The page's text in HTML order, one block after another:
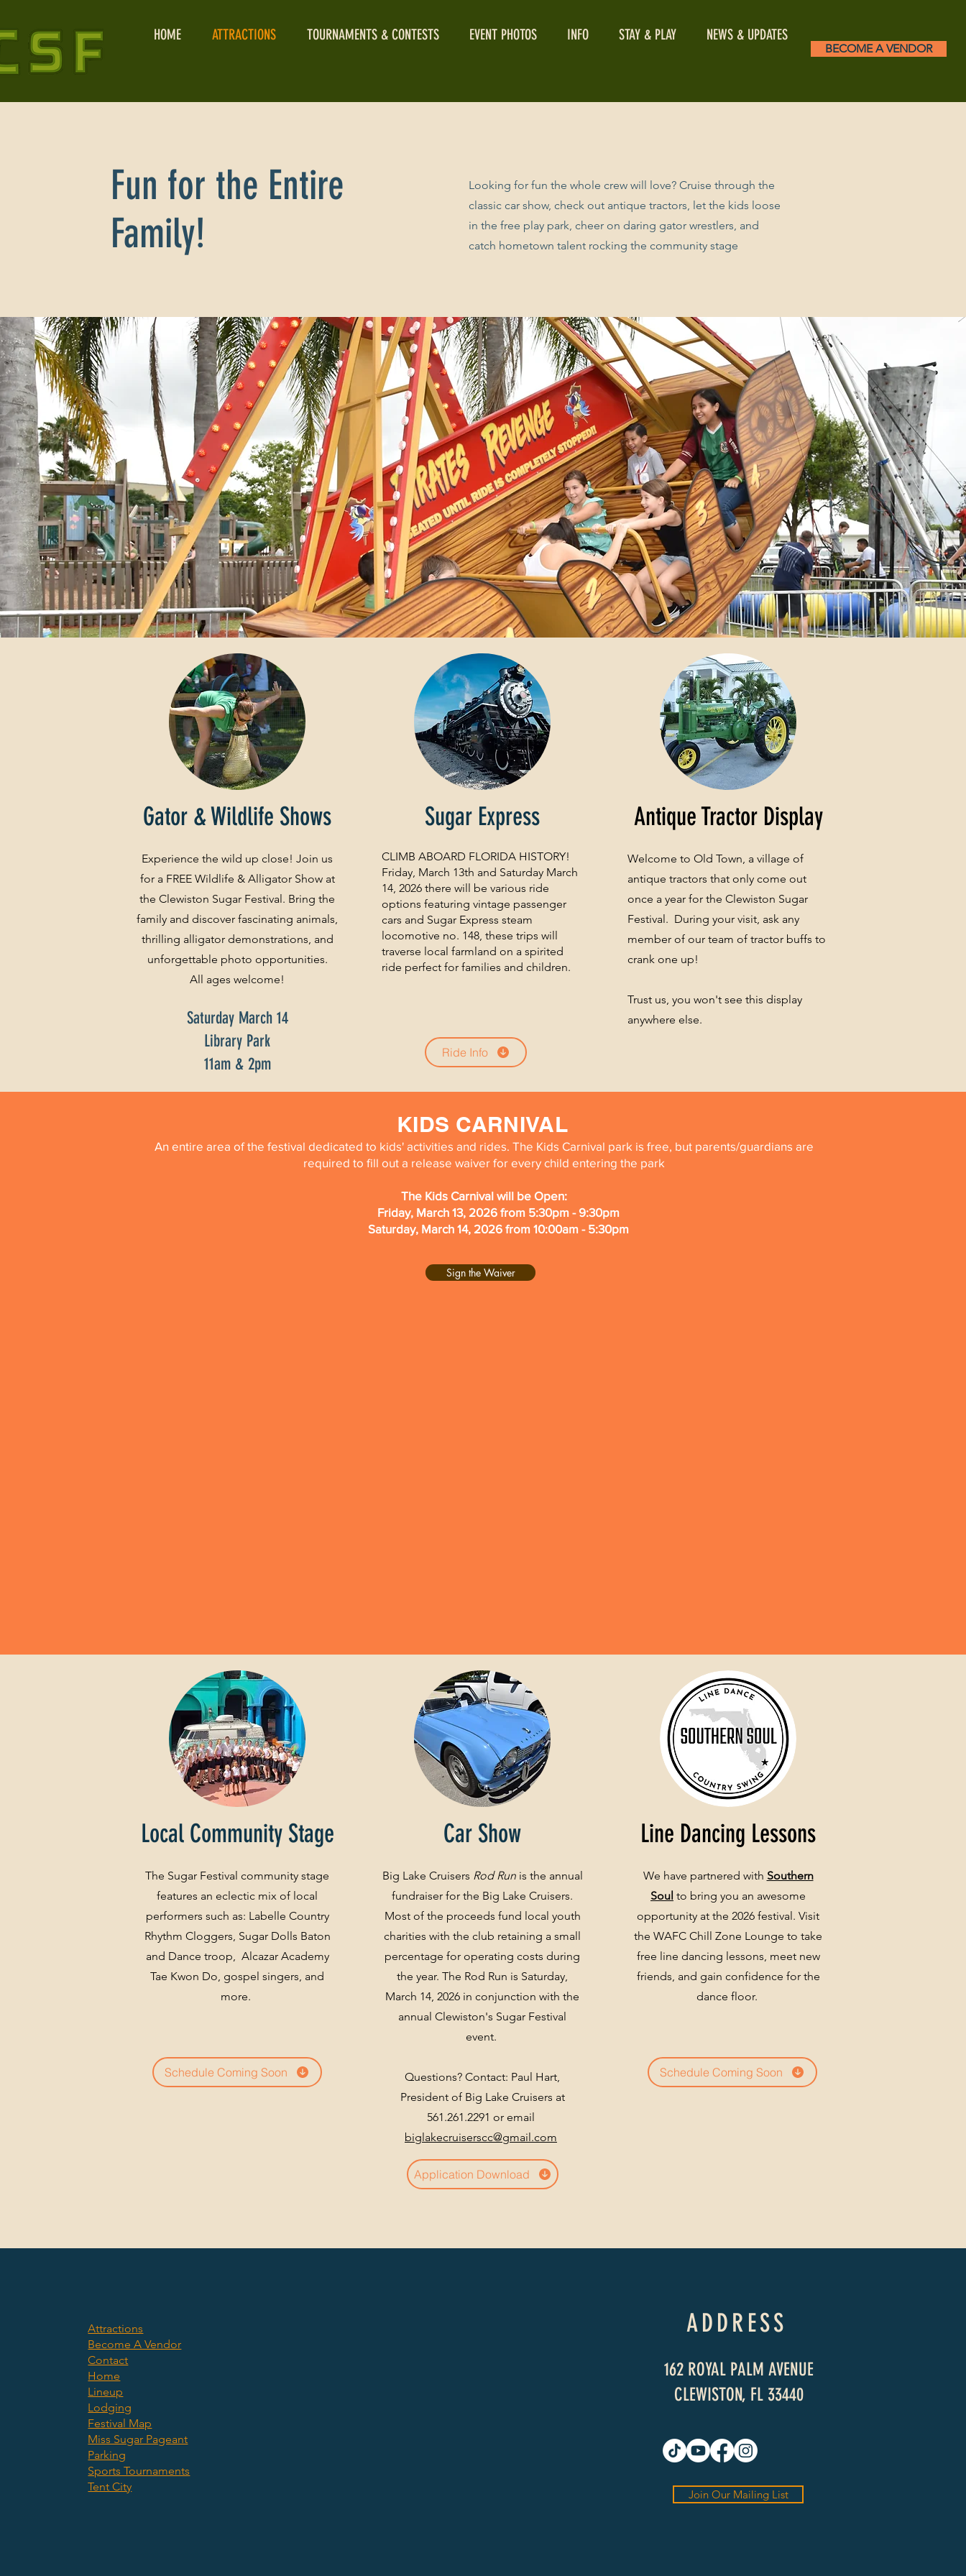
HOME ATTRACTIONS TOURNAMENTS & CONTESTS EVENT PHOTOS INFO STAY & PLAY NEWS & UPDATES
BECOME A VENDOR
Fun for the Entire
Family!
​Looking for fun the whole crew will love? Cruise through the
classic car show, check out antique tractors, let the kids loose
in the free play park, cheer on daring gator wrestlers, and
catch hometown talent rocking the community stage
Gator & Wildlife Shows
Experience the wild up close! Join us
for a FREE Wildlife & Alligator Show at
the Clewiston Sugar Festival. Bring the
family and discover fascinating animals,
thrilling alligator demonstrations, and
unforgettable photo opportunities.
All ages welcome!
Saturday March 14
Library Park
11am & 2pm
Sugar Express
CLIMB ABOARD FLORIDA HISTORY!
Friday, March 13th and Saturday March
14, 2026 there will be various ride
options featuring vintage passenger
cars and Sugar Express steam
locomotive no. 148, these trips will
traverse local farmland on a spirited
ride perfect for families and children.
Ride Info
Antique Tractor Display
Welcome to Old Town, a village of
antique tractors that only come out
once a year for the Clewiston Sugar
Festival. During your visit, ask any
member of our team of tractor buffs to
crank one up!
Trust us, you won't see this display
anywhere else.
KIDS CARNIVAL
An entire area of the festival dedicated to kids' activities and rides. The Kids Carnival park is free, but parents/guardians are
required to fill out a release waiver for every child entering the park
The Kids Carnival will be Open:
Friday, March 13, 2026 from 5:30pm - 9:30pm
Saturday, March 14, 2026 from 10:00am - 5:30pm
Sign the Waiver
Local Community Stage
The Sugar Festival community stage
features an eclectic mix of local
performers such as: Labelle Country
Rhythm Cloggers, Sugar Dolls Baton
and Dance troop, Alcazar Academy
Tae Kwon Do, gospel singers, and
more.
Schedule Coming Soon
Car Show
Big Lake Cruisers Rod Runis the annual
fundraiser for the Big Lake Cruisers.
Most of the proceeds fund local youth
charities with the club retaining a small
percentage for operating costs during
the year. The Rod Run is Saturday,
March 14, 2026 in conjunction with the
annual Clewiston's Sugar Festival
event.
Questions? Contact: Paul Hart,
President of Big Lake Cruisers at
561.261.2291 or email
biglakecruiserscc@gmail.com
Line Dancing Lessons
We have partnered with Southern
Soul to bring you an awesome
opportunity at the 2026 festival. Visit
the WAFC Chill Zone Lounge to take
free line dancing lessons, meet new
friends, and gain confidence forthe
dance floor.
Schedule Coming Soon
Application Download
Attractions
Become A Vendor
Contact
Home
Lineup
Lodging
Festival Map
Miss Sugar Pageant
Parking
Sports Tournaments
Tent City
ADDRESS
162 ROYAL PALM AVENUE
CLEWISTON, FL 33440
Join Our Mailing List